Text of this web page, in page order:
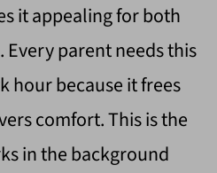
it appealing for both
parent needs this
hour because it frees
comfort. This is the
in the background